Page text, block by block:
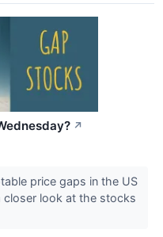
↗
price gaps in the US
closer look at the stocks